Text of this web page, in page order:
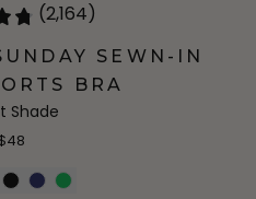
(2,164)
SEWN-IN
BRA
Shade
$48